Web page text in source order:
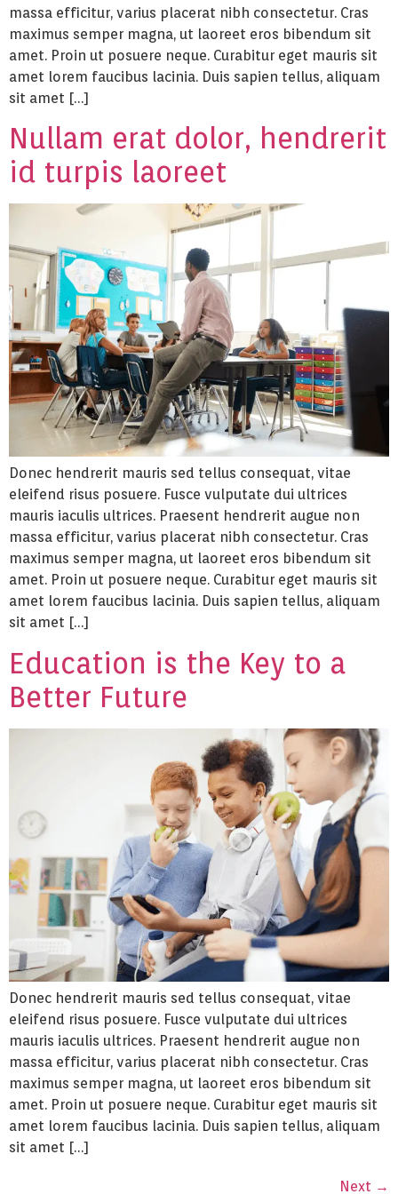
massa efficitur, varius placerat nibh consectetur. Cras
maximus semper magna, ut laoreet eros bibendum sit
amet. Proin ut posuere neque. Curabitur eget mauris sit
amet lorem faucibus lacinia. Duis sapien tellus, aliquam
sit amet […]
Nullam erat dolor, hendrerit
id turpis laoreet
Donec hendrerit mauris sed tellus consequat, vitae
eleifend risus posuere. Fusce vulputate dui ultrices
mauris iaculis ultrices. Praesent hendrerit augue non
massa efficitur, varius placerat nibh consectetur. Cras
maximus semper magna, ut laoreet eros bibendum sit
amet. Proin ut posuere neque. Curabitur eget mauris sit
amet lorem faucibus lacinia. Duis sapien tellus, aliquam
sit amet […]
Education is the Key to a
Better Future
Donec hendrerit mauris sed tellus consequat, vitae
eleifend risus posuere. Fusce vulputate dui ultrices
mauris iaculis ultrices. Praesent hendrerit augue non
massa efficitur, varius placerat nibh consectetur. Cras
maximus semper magna, ut laoreet eros bibendum sit
amet. Proin ut posuere neque. Curabitur eget mauris sit
amet lorem faucibus lacinia. Duis sapien tellus, aliquam
sit amet […]
Next →